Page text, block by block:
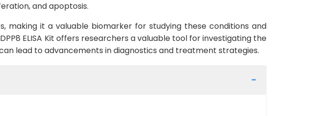
and apoptosis.
making it a valuable biomarker for studying these conditions and
ELISA Kit offers researchers a valuable tool for investigating the
lead to advancements in diagnostics and treatment strategies.